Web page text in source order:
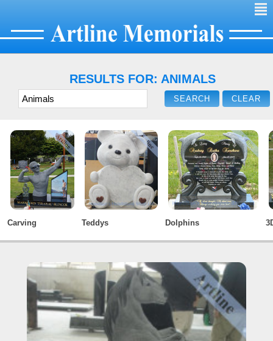
²
RESULTS FOR: ANIMALS
Carving Teddys Dolphins